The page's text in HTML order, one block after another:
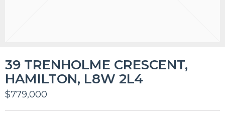
39 TRENHOLME CRESCENT,
HAMILTON, L8W 2L4
$779,000